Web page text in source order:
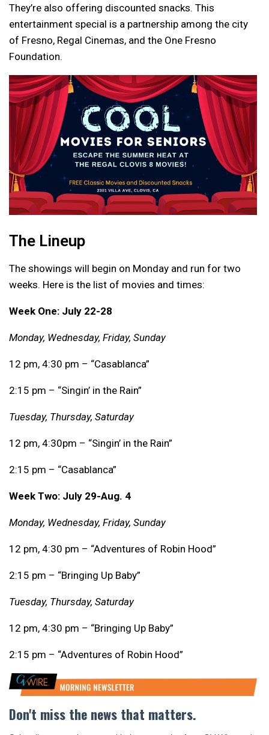
They’re also offering discounted snacks. This
entertainment special is a partnership among the city
of Fresno, Regal Cinemas, and the One Fresno
Foundation.
The Lineup
The showings will begin on Monday and run for two
weeks. Here is the list of movies and times:
Week One: July 22-28
Monday, Wednesday, Friday, Sunday
12 pm, 4:30 pm – “Casablanca”
2:15 pm – “Singin’ in the Rain”
Tuesday, Thursday, Saturday
12 pm, 4:30pm – “Singin’ in the Rain”
2:15 pm – “Casablanca”
Week Two: July 29-Aug. 4
Monday, Wednesday, Friday, Sunday
12 pm, 4:30 pm – “Adventures of Robin Hood”
2:15 pm – “Bringing Up Baby”
Tuesday, Thursday, Saturday
12 pm, 4:30 pm – “Bringing Up Baby”
2:15 pm – “Adventures of Robin Hood”